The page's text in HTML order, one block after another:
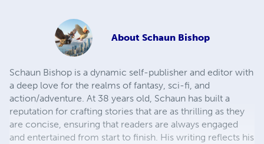
About Schaun Bishop
Schaun Bishop is a dynamic self-publisher and editor with
a deep love for the realms of fantasy, sci-fi, and
action/adventure. At 38 years old, Schaun has built a
reputation for crafting stories that are as thrilling as they
are concise, ensuring that readers are always engaged
and entertained from start to finish. His writing reflects his